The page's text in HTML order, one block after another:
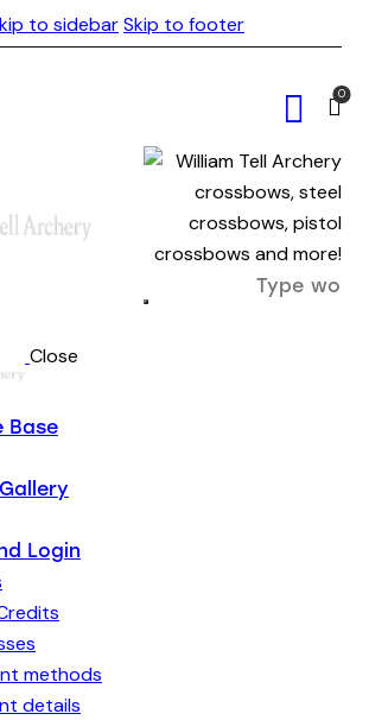
to sidebarSkip to footer
0
Close
Base
Login
methods
details